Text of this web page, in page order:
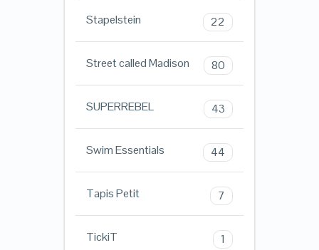
Stapelstein 22
Street called Madison 80
SUPERREBEL 43
Swim Essentials 44
Tapis Petit 7
TickiT 1